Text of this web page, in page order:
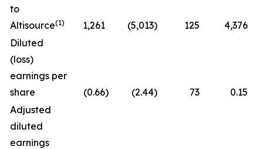
to
Altisource(1) 1,261 (5,013) 125
4,376
Diluted
(loss)
earnings per
share
(0.66) (2.44) 73
0.15
Adjusted
diluted
earnings